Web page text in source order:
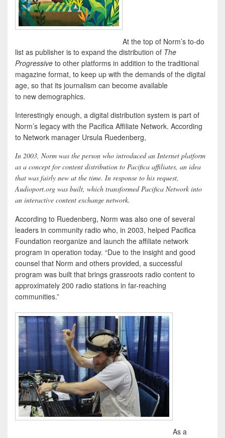
At the top of Norm’s to-do
list as publisher is to expand the distribution of The
Progressive to other platforms in addition to the traditional
magazine format, to keep up with the demands of the digital
age, so that its journalism can become available
to new demographics.
Interestingly enough, a digital distribution system is part of
Norm’s legacy with the Pacifica Affiliate Network. According
to Network manager Ursula Ruedenberg,
In 2003, Norm was the person who introduced an Internet platform
as a concept for content distribution to Pacifica affiliates, an idea
that was fairly new at the time. In response to his request,
Audioport.org was built, which transformed Pacifica Network into
an interactive content exchange network.
According to Ruedenberg, Norm was also one of several
leaders in community radio who, in 2003, helped Pacifica
Foundation reorganize and launch the affiliate network
program in operation today. “Due to the insight and good
counsel that Norm and others provided, a successful
program was built that brings grassroots radio content to
approximately 200 radio stations in far-reaching
communities.”
As a